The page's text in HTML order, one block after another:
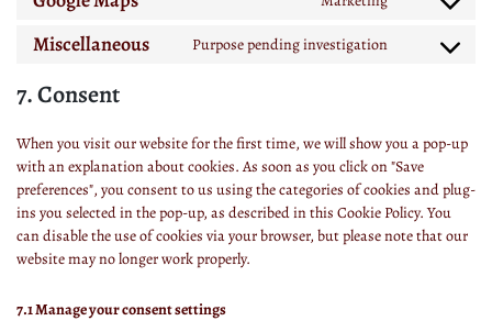
Miscellaneous Purpose pending investigation
7. Consent
When you visit our website for the first time, we will show you a pop-up
with an explanation about cookies. As soon as you click on "Save
preferences", you consent to us using the categories of cookies and plug-
ins you selected in the pop-up, as described in this Cookie Policy. You
can disable the use of cookies via your browser, but please note that our
website may no longer work properly.
7.1 Manage your consent settings